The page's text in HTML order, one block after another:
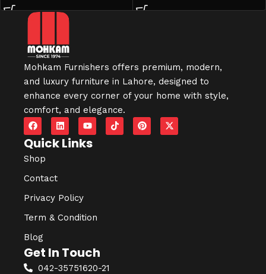
Mohkam Furnishers offers premium, modern,
and luxury furniture in Lahore, designed to
enhance every corner of your home with style,
comfort, and elegance.
Quick Links
Shop
Contact
Privacy Policy
Term & Condition
Blog
Get In Touch
042-35751620-21